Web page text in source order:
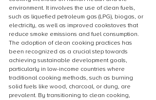
environment. It involves the use of clean fuels,
such as liquefied petroleum gas (LPG), biogas, or
electricity, as well as improved cookstoves that
reduce smoke emissions and fuel consumption.
The adoption of clean cooking practices has
been recognized as a crucial step towards
achieving sustainable development goals,
particularly in low-income countries where
traditional cooking methods, such as burning
solid fuels like wood, charcoal, or dung, are
prevalent. By transitioning to clean cooking,